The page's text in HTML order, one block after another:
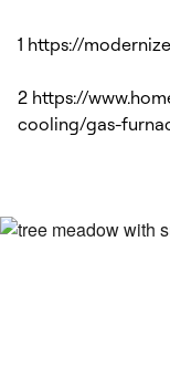
1 https://
2 https://
cooling/gas-